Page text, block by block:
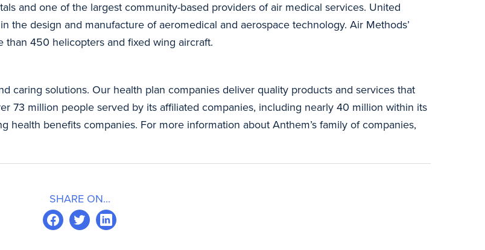
and one of the largest community-based providers of air medical services. United
the design and manufacture of aeromedical and aerospace technology. Air Methods’
450 helicopters and fixed wing aircraft.
caring solutions. Our health plan companies deliver quality products and services that
73 million people served by its affiliated companies, including nearly 40 million within its
health benefits companies. For more information about Anthem’s family of companies,
SHARE ON...